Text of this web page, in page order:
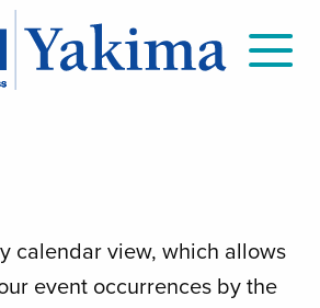
calendar view, which allows
event occurrences by the